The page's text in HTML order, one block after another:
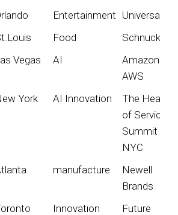
Entertainment Universal
Food
Schnucks
Vegas AI
Amazon
AWS
York AI Innovation
The Heart
of Service
Summit
NYC
manufacture
Newell
Brands
Innovation
Future